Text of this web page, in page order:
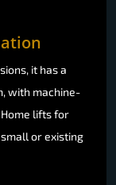
it has a
with machine-
lifts for
or existing